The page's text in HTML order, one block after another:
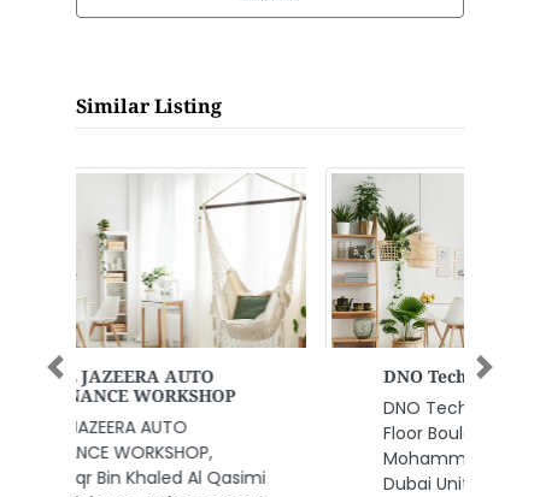
Similar Listing
DNO Technical Services
DNO Technical Services, 12th
Floor Boulevard Plaza 2 Sheikh
Mohammed bin Rashid Blvd
Dubai United Arab Emirates
Previous